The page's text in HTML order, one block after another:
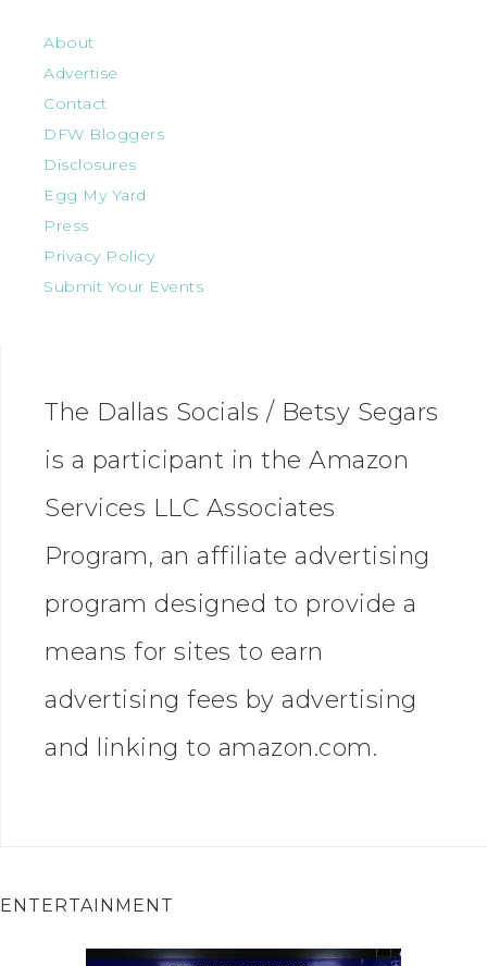
About
Advertise
Contact
DFW Bloggers
Disclosures
Egg My Yard
Press
Privacy Policy
Submit Your Events
The Dallas Socials / Betsy Segars
is a participant in the Amazon
Services LLC Associates
Program, an affiliate advertising
program designed to provide a
means for sites to earn
advertising fees by advertising
and linking to amazon.com.
ENTERTAINMENT